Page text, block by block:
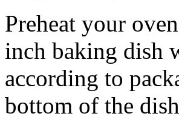
Preheat your
inch baking dish
according to
bottom of the